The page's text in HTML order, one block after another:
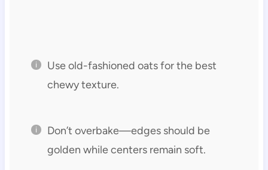
Use old-fashioned oats for the best
chewy texture.
Don’t overbake—edges should be
golden while centers remain soft.